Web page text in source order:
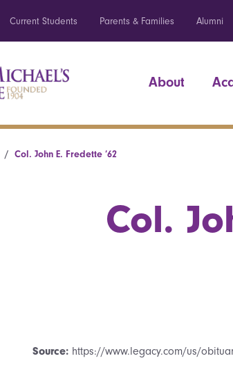
Current Students Parents & Families Alumni
About
Col. John E. Fredette ’62
Col.
Source: https://www.legacy.com/us/